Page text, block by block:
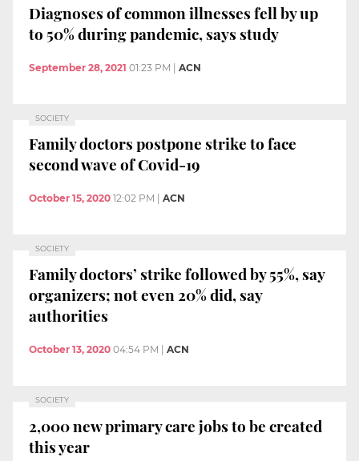
Diagnoses of common illnesses fell by up
to 50% during pandemic, says study
September 28, 2021 01:23 PM | ACN
SOCIETY
Family doctors postpone strike to face
second wave of Covid-19
October 15, 2020 12:02 PM ACN
SOCIETY
Family doctors’ strike followed by 55%, say
organizers; not even 20% did, say
authorities
October 13, 2020 04:54 PM ACN
SOCIETY
2,000 new primary care jobs to be created
this year